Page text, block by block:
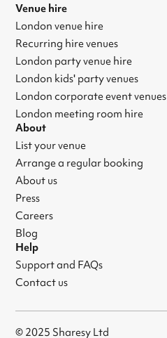
Venue hire
London venue hire
Recurring hire venues
London party venue hire
London kids' party venues
London corporate event venues
London meeting room hire
About
List your venue
Arrange a regular booking
About us
Press
Careers
Blog
Help
Support and FAQs
Contact us
© 2025 Sharesy Ltd